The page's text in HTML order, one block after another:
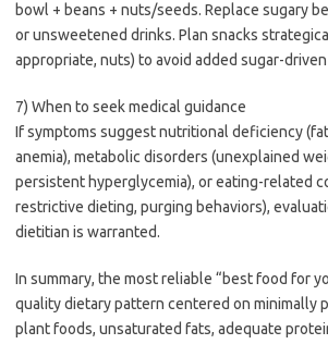
bowl + beans + nuts/seeds. Replace sugary
or unsweetened drinks. Plan snacks
appropriate, nuts) to avoid added sugar-
7) When to seek medical guidance
If symptoms suggest nutritional deficiency
anemia), metabolic disorders (unexplained
persistent hyperglycemia), or eating-related
restrictive dieting, purging behaviors),
dietitian is warranted.
In summary, the most reliable “best food for
quality dietary pattern centered on minimally
plant foods, unsaturated fats, adequate